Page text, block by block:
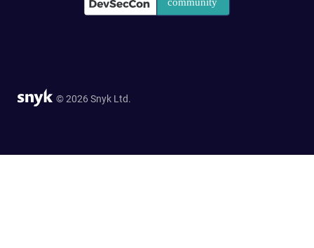
© 2026 Snyk Ltd.